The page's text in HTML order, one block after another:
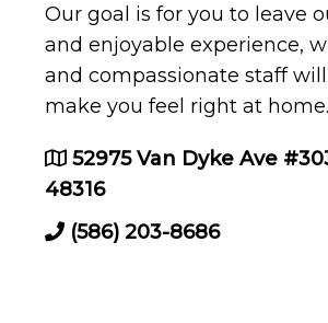
Our goal is for you to leave
and enjoyable experience,
and compassionate staff
make you feel right at home.
52975 Van Dyke Ave
48316
(586) 203-8686